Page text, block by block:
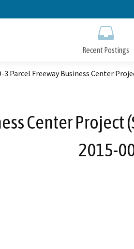
Recent Postings
3 Parcel Freeway Business Center
Center
2015-